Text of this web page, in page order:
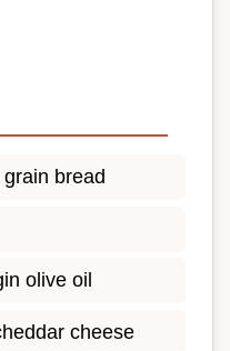
bread
olive oil
cheese